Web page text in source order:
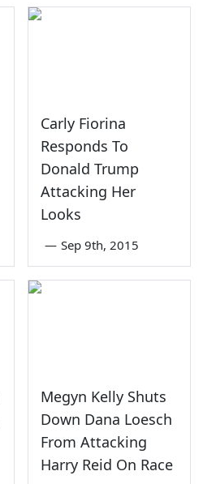
Carly Fiorina
Responds To
Donald Trump
Attacking Her
Looks
— Sep 9th, 2015
Megyn Kelly Shuts
Down Dana Loesch
From Attacking
Harry Reid On Race